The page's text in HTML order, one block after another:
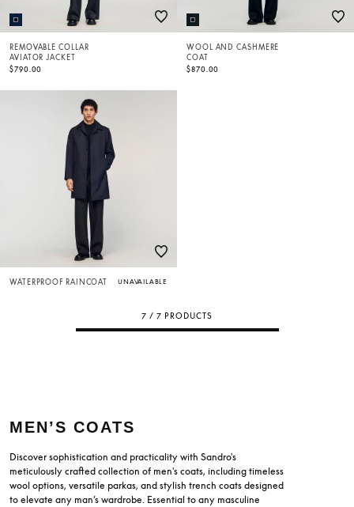
REMOVABLE COLLAR
AVIATOR JACKET
$790.00
WOOL AND CASHMERE
COAT
$870.00
WATERPROOF RAINCOAT UNAVAILABLE
7 / 7 PRODUCTS
MEN’S COATS
Discover sophistication and practicality with Sandro's
meticulously crafted collection of men's coats, including timeless
wool options, versatile parkas, and stylish trench coats designed
to elevate any man’s wardrobe. Essential to any masculine